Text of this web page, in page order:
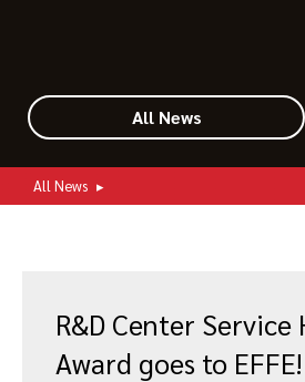
All News
All News ▸
R&D Center Service
Award goes to EFFE!